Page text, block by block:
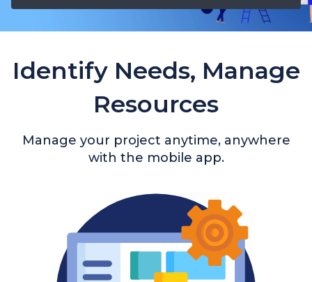
Identify Needs, Manage
Resources
Manage your project anytime, anywhere
with the mobile app.